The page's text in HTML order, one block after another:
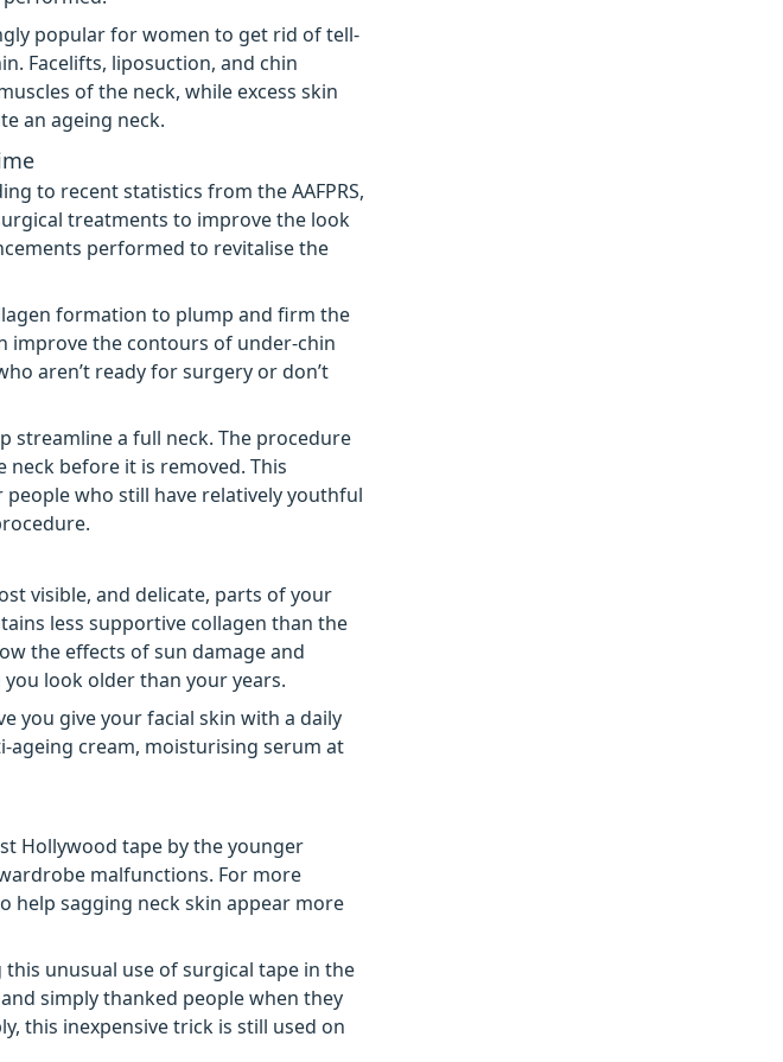
popular for women to get rid of tell-
Facelifts, liposuction, and chin
of the neck, while excess skin
an ageing neck.
to recent statistics from the AAFPRS,
treatments to improve the look
performed to revitalise the
formation to plump and firm the
improve the contours of under-chin
aren’t ready for surgery or don’t
streamline a full neck. The procedure
before it is removed. This
who still have relatively youthful
visible, and delicate, parts of your
less supportive collagen than the
the effects of sun damage and
look older than your years.
you give your facial skin with a daily
ageing cream, moisturising serum at
Hollywood tape by the younger
malfunctions. For more
help sagging neck skin appear more
unusual use of surgical tape in the
simply thanked people when they
this inexpensive trick is still used on